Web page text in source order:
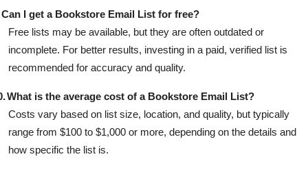
Can I get a Bookstore Email List for free?
Free lists may be available, but they are often outdated or
incomplete. For better results, investing in a paid, verified list is
recommended for accuracy and quality.
What is the average cost of a Bookstore Email List?
Costs vary based on list size, location, and quality, but typically
range from $100 to $1,000 or more, depending on the details and
how specific the list is.